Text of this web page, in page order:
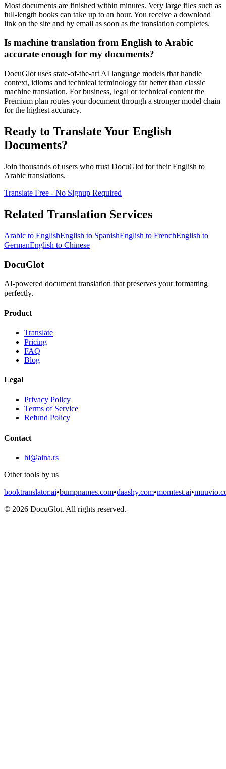
Most documents are finished within minutes. Very large files such as
full-length books can take up to an hour. You receive a download
link on the site and by email as soon as the translation completes.
Is machine translation from English to Arabic
accurate enough for my documents?
DocuGlot uses state-of-the-art AI language models that handle
context, idioms and technical terminology far better than classic
machine translation. For business, legal or technical content the
Premium plan routes your document through a stronger model chain
for the highest accuracy.
Ready to Translate Your English
Documents?
Join thousands of users who trust DocuGlot for theirEnglish to
Arabic translations.
Translate Free - No Signup Required
Related Translation Services
Arabic to EnglishEnglish to SpanishEnglish to FrenchEnglish to
GermanEnglish to Chinese
DocuGlot
AI-powered document translation that preserves your formatting
perfectly.
Product
Translate
Pricing
FAQ
Blog
Legal
Privacy Policy
Terms of Service
Refund Policy
Contact
hi@aina.rs
Other tools by us
booktranslator.ai•bumpnames.com•daashy.com•momtest.ai•
© 2026 DocuGlot. All rights reserved.